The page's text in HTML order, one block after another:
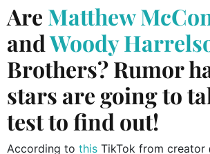
Are Matthew
andWoody
Brothers? Rumor
stars are going to
test to find out!
According to this TikTok from creator